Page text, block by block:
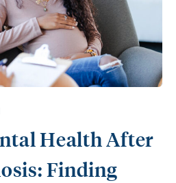
they may hear about
About a Current
start with finding out what
You can ask your kids
know about a current
at school or on social
Health After
Finding